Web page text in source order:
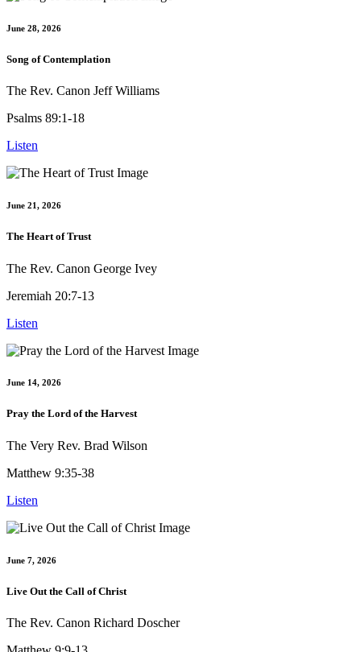
June 28, 2026
Song of Contemplation
The Rev. Canon Jeff Williams
Psalms 89:1-18
Listen
June 21, 2026
The Heart of Trust
The Rev. Canon George Ivey
Jeremiah 20:7-13
Listen
June 14, 2026
Pray the Lord of the Harvest
The Very Rev. Brad Wilson
Matthew 9:35-38
Listen
June 7, 2026
Live Out the Call of Christ
The Rev. Canon Richard Doscher